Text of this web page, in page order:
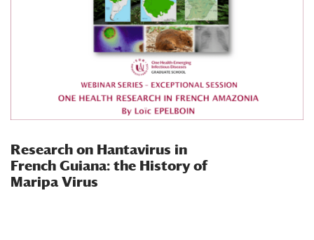
Research on Hantavirus in
French Guiana: the History of
Maripa Virus